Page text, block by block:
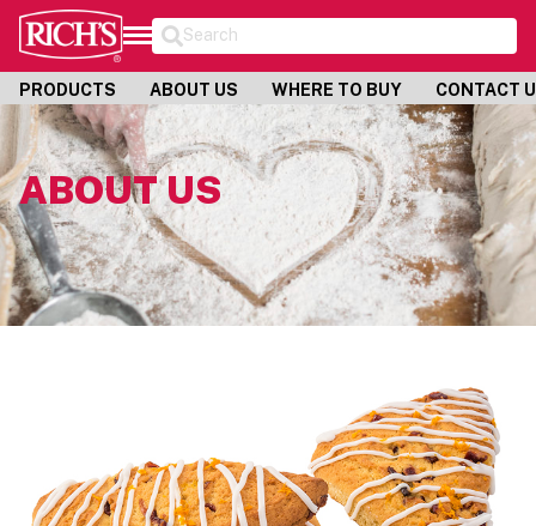
Search
PRODUCTS ABOUT US WHERE TO BUY CONTACT
ABOUT US